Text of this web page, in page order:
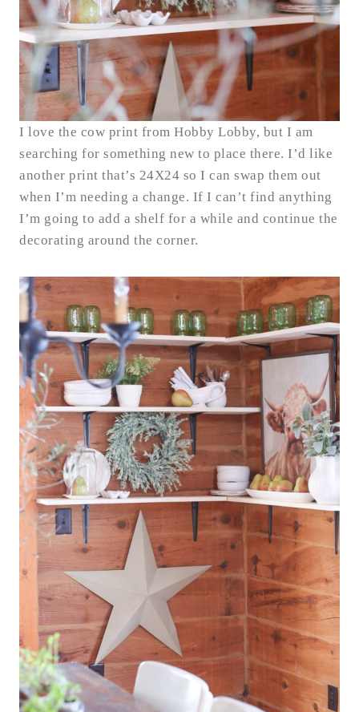
I love the cow print from Hobby Lobby, but I am
searching for something new to place there. I’d like
another print that’s 24X24 so I can swap them out
when I’m needing a change. If I can’t find anything
I’m going to add a shelf for a while and continue the
decorating around the corner.